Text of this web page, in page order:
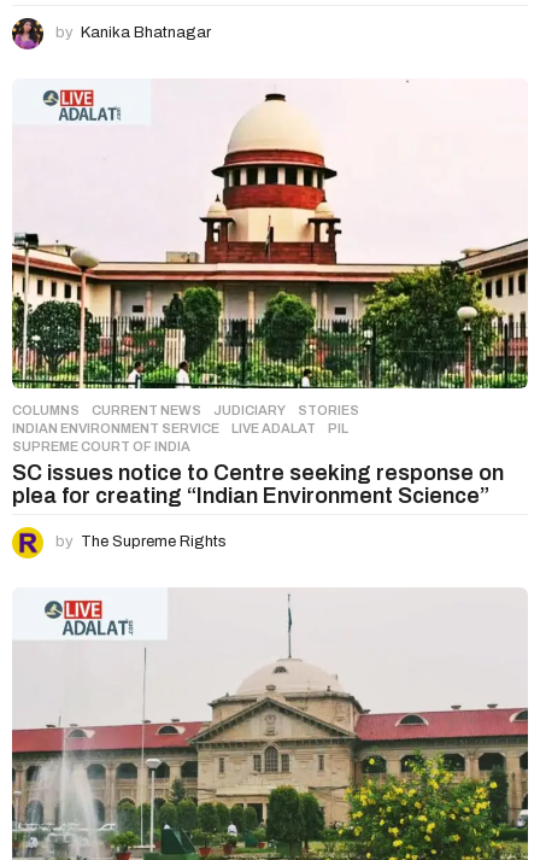
by Kanika Bhatnagar
COLUMNS ,CURRENT NEWS ,JUDICIARY ,STORIES
INDIAN ENVIRONMENT SERVICE
,LIVE ADALAT ,PIL
SUPREME COURT OF INDIA
SC issues notice to Centre seeking response on
plea for creating “Indian Environment Science”
by The Supreme Rights